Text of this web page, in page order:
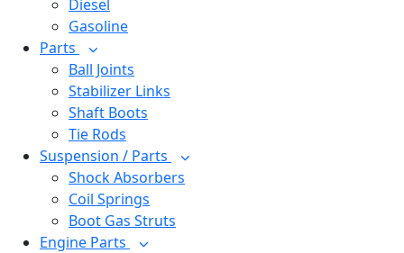
Diesel
Gasoline
Parts
Ball Joints
Stabilizer Links
Shaft Boots
Tie Rods
Suspension / Parts
Shock Absorbers
Coil Springs
Boot Gas Struts
Engine Parts